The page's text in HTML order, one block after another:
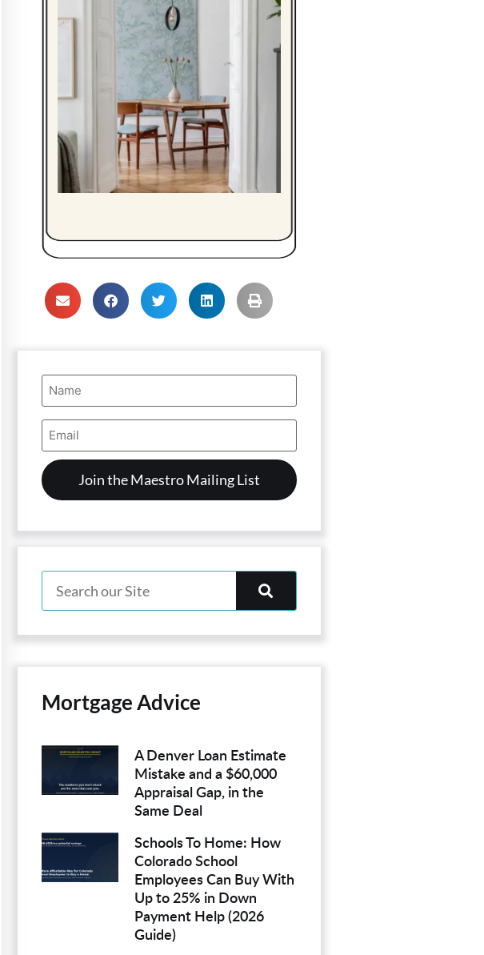
Name
(Required)
Email
Address
(Required)
Mortgage Advice
A Denver Loan Estimate
Mistake and a $60,000
Appraisal Gap, in the
Same Deal
Schools To Home: How
Colorado School
Employees Can Buy With
Up to 25% in Down
Payment Help (2026
Guide)